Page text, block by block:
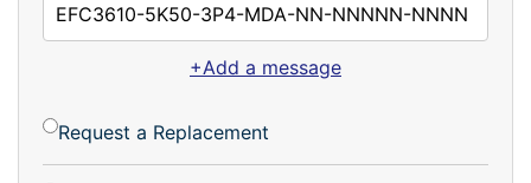
+Add a message
Request a Replacement